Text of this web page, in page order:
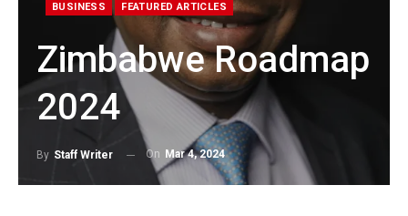
BUSINESS FEATURED ARTICLES
Zimbabwe Roadmap
2024
By Staff Writer On Mar 4, 2024